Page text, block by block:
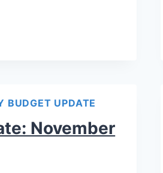
BUDGET UPDATE
November